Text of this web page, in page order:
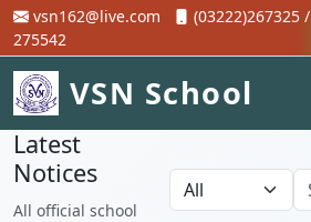
vsn162@live.com
(03222)267325 /
275542
VSN School
Latest
Notices
All official school